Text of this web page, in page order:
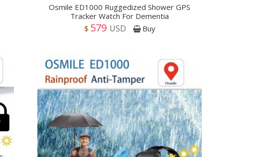
Osmile ED1000 Ruggedized Shower GPS
Tracker Watch For Dementia
$ 579 USD Buy